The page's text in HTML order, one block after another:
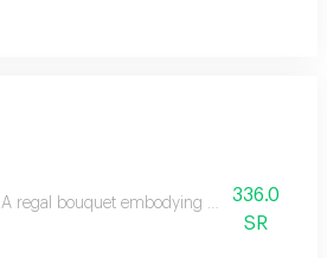
A regal bouquet embodying purity, it
336.0
SR